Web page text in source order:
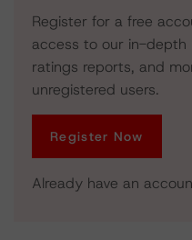
Register for a free
access to our in-depth
ratings reports, and
unregistered users.
Register Now
Already have an